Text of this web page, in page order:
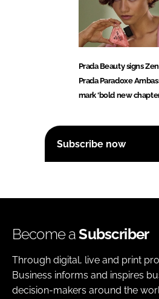
Prada Beauty signs
Prada Paradoxe
mark ‘bold new
Subscribe now
Become aSubscriber
Through digital, live and print
Business informs and inspires
decision-makers around the